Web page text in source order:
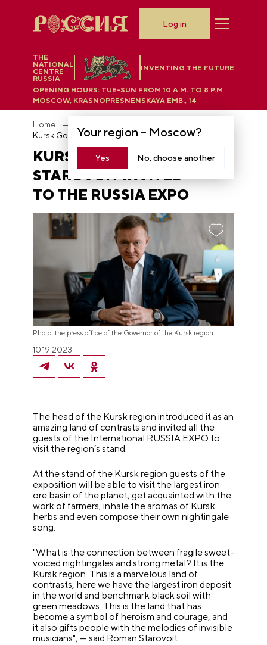
THE
NATIONAL
CENTRE
RUSSIA
INVENTING THE FUTURE
Your region – Moscow?
Yes No, choose another
OPENING HOURS: TUE-SUN FROM 10 A.M. TO 8 P.M
MOSCOW, KRASNOPRESNENSKAYA EMB., 14
Log in
Home
KURSK GOVERNOR ROMAN
STAROVOIT INVITED
TO THE RUSSIA EXPO
Photo: the press office of the Governor of the Kursk region
10.19.2023
The head of the Kursk region introduced it as an
amazing land of contrasts and invited all the
guests of the International RUSSIA EXPO to
visit the region’s stand.
At the stand of the Kursk region guests of the
exposition will be able to visit the largest iron
ore basin of the planet, get acquainted with the
work of farmers, inhale the aromas of Kursk
herbs and even compose their own nightingale
song.
"What is the connection between fragile sweet-
voiced nightingales and strong metal? It is the
Kursk region. This is a marvelous land of
contrasts, here we have the largest iron deposit
in the world and benchmark black soil with
green meadows. This is the land that has
become a symbol of heroism and courage, and
it also gifts people with the melodies of invisible
musicians", — said Roman Starovoit.